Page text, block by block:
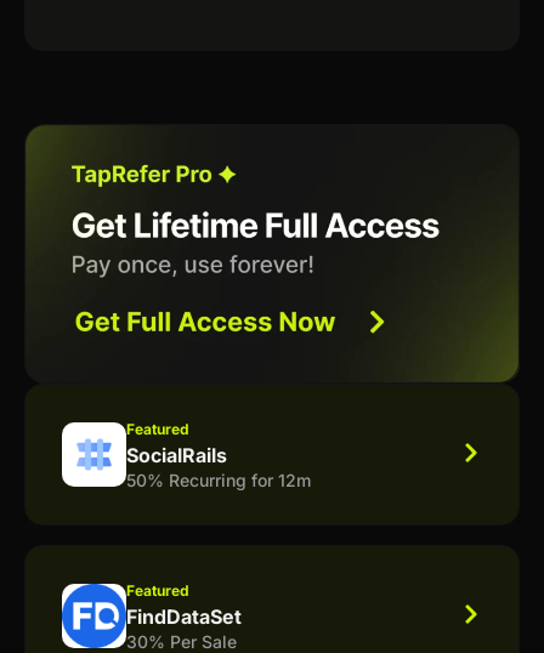
Featured
SocialRails
50% Recurring for 12m
Featured
FindDataSet
30% Per Sale